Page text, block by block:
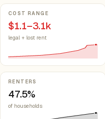
COST RANGE
$1.1–3.1k
legal + lost rent
RENTERS
47.5%
of households